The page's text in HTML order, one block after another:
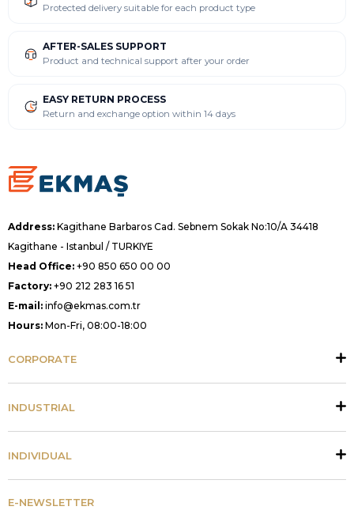
Protected delivery suitable for each product type
AFTER-SALES SUPPORT
Product and technical support after your order
EASY RETURN PROCESS
Return and exchange option within 14 days
Address: Kagithane Barbaros Cad. Sebnem Sokak No:10/A 34418
Kagithane - Istanbul / TURKIYE
Head Office: +90 850 650 00 00
Factory: +90 212 283 16 51
E-mail: info@ekmas.com.tr
Hours: Mon-Fri, 08:00-18:00
CORPORATE
INDUSTRIAL
INDIVIDUAL
E-NEWSLETTER